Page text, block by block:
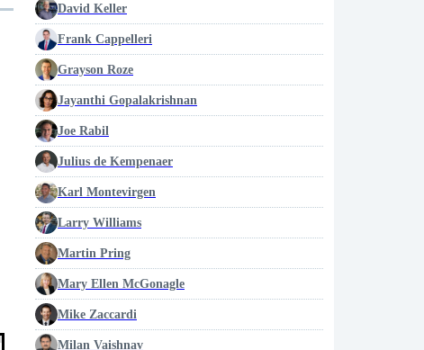
David Keller
Frank Cappelleri
Grayson Roze
Jayanthi Gopalakrishnan
Joe Rabil
Julius de Kempenaer
Karl Montevirgen
Larry Williams
Martin Pring
Mary Ellen McGonagle
Mike Zaccardi
Milan Vaishnav